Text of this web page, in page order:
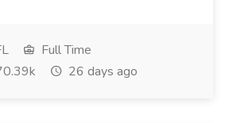
Full Time
26 days ago